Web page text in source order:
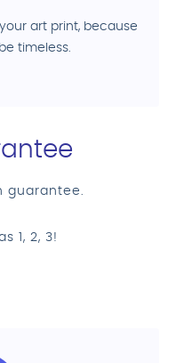
art print, because
timeless.
guarantee.
1, 2, 3!